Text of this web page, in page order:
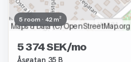
5 room · 42 m²
5 374 SEK/mo
Åsgatan 35 B